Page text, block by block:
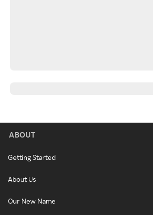
ABOUT
Getting Started
About Us
Our New Name